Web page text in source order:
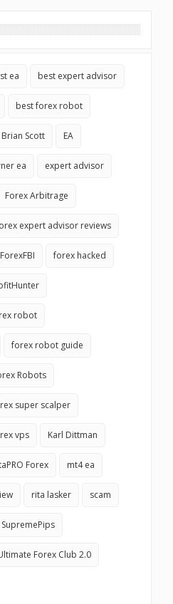
ea best expert advisor
best forex robot
Brian Scott EA
ea expert advisor
Forex Arbitrage
expert advisor reviews
ForexFBI forex hacked
robot
forex robot guide
Robots
super scalper
vps Karl Dittman
Forex mt4 ea
rita lasker scam
SupremePips
Forex Club 2.0